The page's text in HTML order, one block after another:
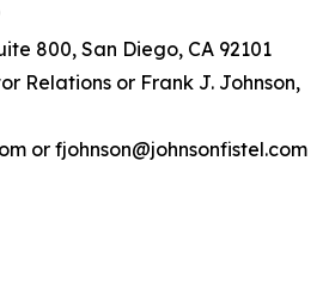
800, San Diego, CA 92101
Relations or Frank J. Johnson,
or fjohnson@johnsonfistel.com